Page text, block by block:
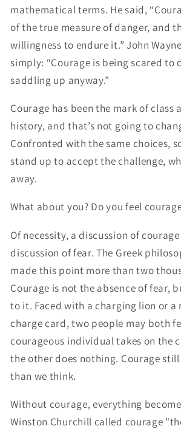
mathematical terms. He said,
of the true measure of danger, and
willingness to endure it.” John
simply: “Courage is being scared to
saddling up anyway.”
Courage has been the mark of
history, and that’s not going to
Confronted with the same choices,
stand up to accept the challenge,
away.
What about you? Do you feel
Of necessity, a discussion of
discussion of fear. The Greek
made this point more than two
Courage is not the absence of fear,
to it. Faced with a charging lion or a
charge card, two people may both
courageous individual takes on the
the other does nothing. Courage
than we think.
Without courage, everything
Winston Churchill called courage